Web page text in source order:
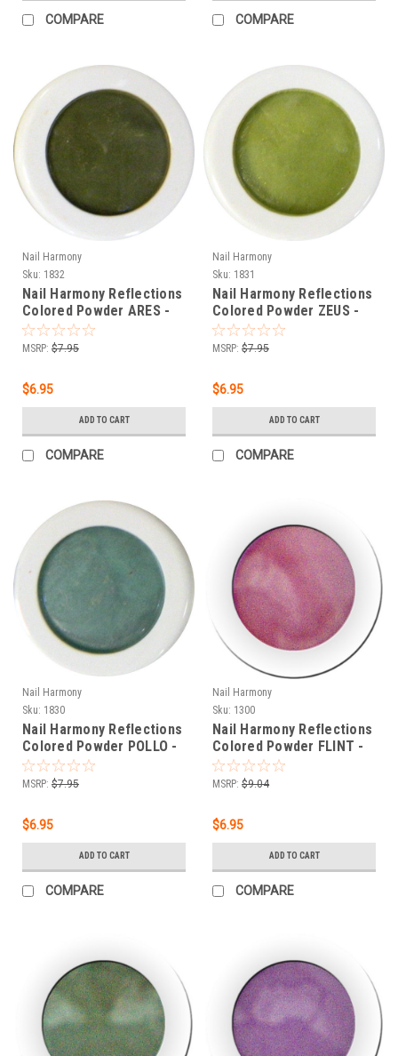
COMPARE COMPARE
Nail Harmony
Sku: 1832
Nail Harmony Reflections
Colored Powder ARES -
DARK GREEN - .25 oz
MSRP: $7.95
$6.95
ADD TO CART
COMPARE
Nail Harmony
Sku: 1831
Nail Harmony Reflections
Colored Powder ZEUS -
EARTH GREEN - .25 oz
MSRP: $7.95
$6.95
ADD TO CART
COMPARE
Nail Harmony
Sku: 1830
Nail Harmony Reflections
Colored Powder POLLO -
TURQUOISE - .25 oz
MSRP: $7.95
$6.95
ADD TO CART
COMPARE
Nail Harmony
Sku: 1300
Nail Harmony Reflections
Colored Powder FLINT -
RASPBERRY PINK - .25 oz
MSRP: $9.04
$6.95
ADD TO CART
COMPARE